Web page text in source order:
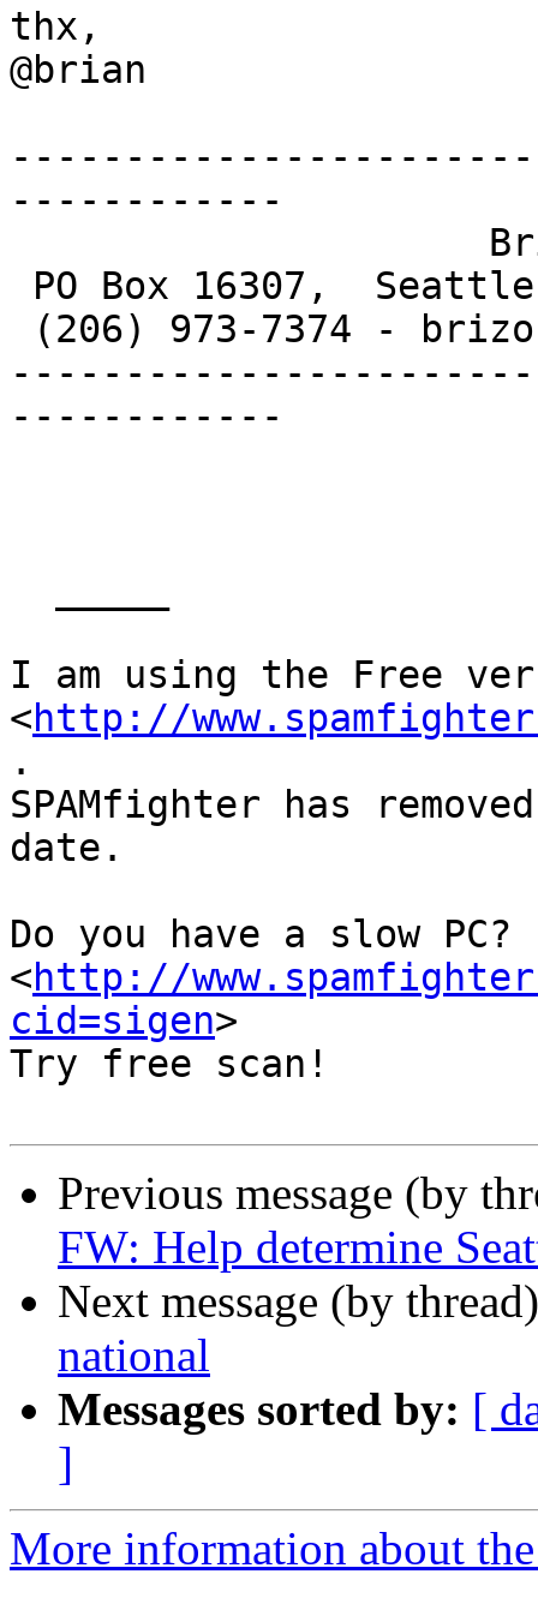
thx,
@brian
------------
------------
I am using the Free
<http://
.
SPAMfighter has
date.
Do you have a slow PC?
<http://
cid=sigen>
Try free scan!
Previous message (by
FW: Help determine
Next message (by
national
Messages sorted by: [
]
More information about